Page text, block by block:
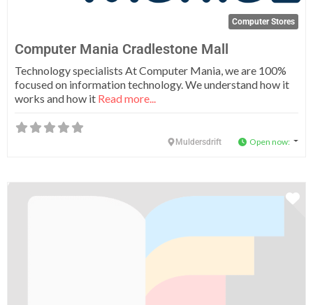
Computer Stores
Computer Mania Cradlestone Mall
Technology specialists At Computer Mania, we are 100%
focused on information technology. We understand how it
works and how it Read more...
Muldersdrift Open now: